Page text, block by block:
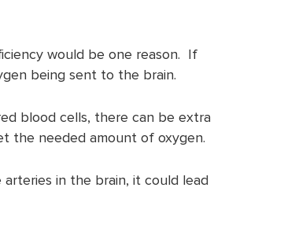
would be one reason. If
being sent to the brain.
blood cells, there can be extra
the needed amount of oxygen.
in the brain, it could lead